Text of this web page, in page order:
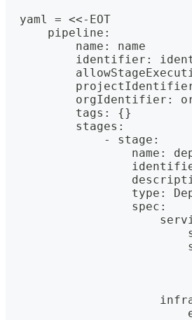
  yaml = <<-EOT
      pipeline
:
          name
:
name
          identifier
:
          orgIdentifier
:
          tags
: {}
          stages
:
              - stage
:
                  name
:
                  type
:
                  spec
: